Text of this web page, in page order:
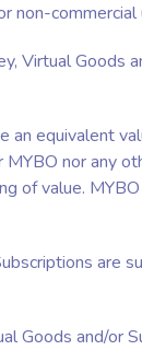
non-commercial
Virtual Goods
an equivalent
nor any
of value.
are
Goods and/or